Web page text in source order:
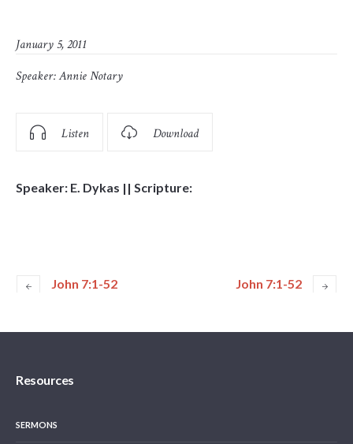
January 5, 2011
Speaker:Annie Notary
Listen Download
Speaker: E. Dykas || Scripture:
John 7:1-52 John 7:1-52
Resources
SERMONS